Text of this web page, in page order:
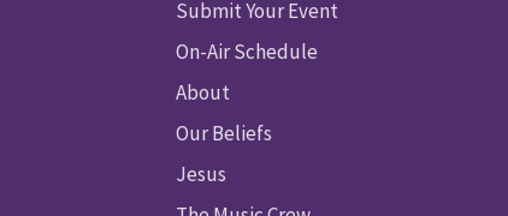
Submit Your Event
On-Air Schedule
About
Our Beliefs
Jesus